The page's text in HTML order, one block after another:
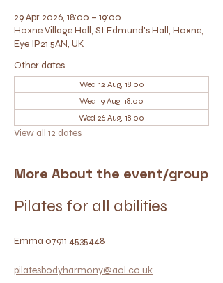
29 Apr 2026, 18:00 – 19:00
Hoxne Village Hall, St Edmund's Hall, Hoxne,
Eye IP21 5AN, UK
Other dates
Wed 12 Aug, 18:00
Wed 19 Aug, 18:00
Wed 26 Aug, 18:00
View all 12 dates
More About the event/group
Pilates for all abilities
Emma 07911 4535448
pilatesbodyharmony@aol.co.uk